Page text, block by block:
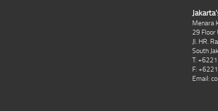
Menara
29 Floor
Jl. HR.
South
T:
F:
Email: